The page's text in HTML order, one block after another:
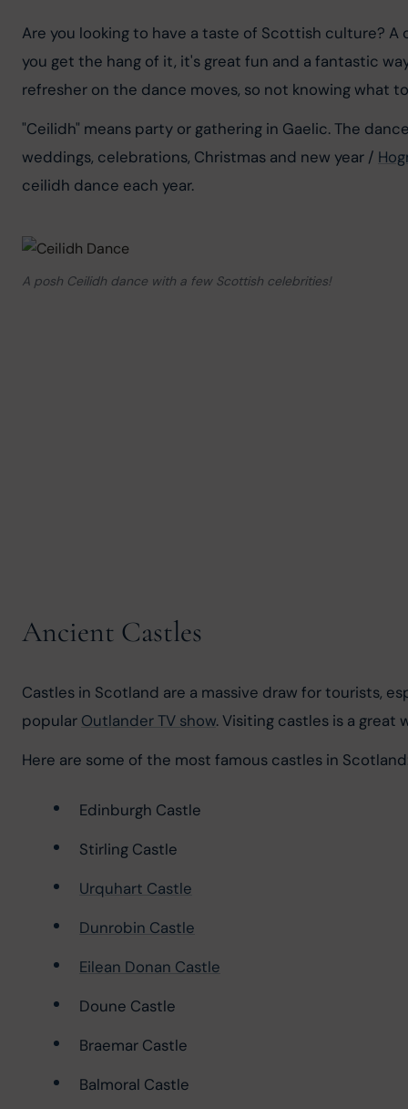
Are you looking to have a taste of Scottish culture?
you get the hang of it, it's great fun and a fantastic
refresher on the dance moves, so not knowing what
"Ceilidh" means party or gathering in Gaelic. The
weddings, celebrations, Christmas and new year /
ceilidh dance each year.
A posh Ceilidh dance with a few Scottish celebrities!
Ancient Castles
Castles in Scotland are a massive draw for tourists,
popular Outlander TV show. Visiting castles is a
Here are some of the most famous castles in
Edinburgh Castle
Stirling Castle
Urquhart Castle
Dunrobin Castle
Eilean Donan Castle
Doune Castle
Braemar Castle
Balmoral Castle